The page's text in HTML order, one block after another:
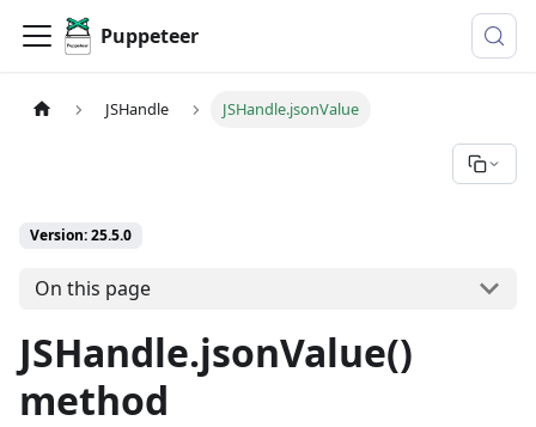
Puppeteer
JSHandle JSHandle.jsonValue
Version: 25.5.0
On this page
JSHandle.jsonValue()
method